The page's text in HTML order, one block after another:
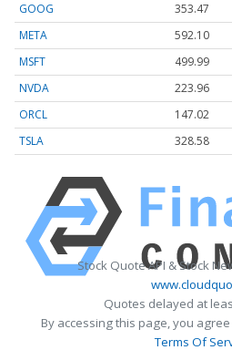
GOOG
353.47
META
592.10
MSFT
499.99
NVDA
223.96
ORCL
147.02
TSLA
328.58
Stock Quote API & Stock
Quotes delayed at
By accessing this page, you
Terms Of